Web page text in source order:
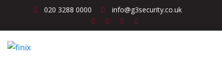
020 3288 0000 info@g3security.co.uk